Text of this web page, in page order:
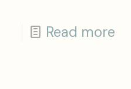
Read more